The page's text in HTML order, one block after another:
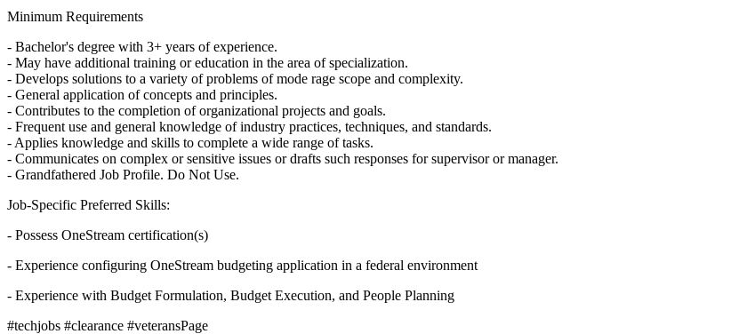
Minimum Requirements
- Bachelor's degree with 3+ years of experience.
- May have additional training or education in the area of specialization.
- Develops solutions to a variety of problems of mode rage scope and complexity.
- General application of concepts and principles.
- Contributes to the completion of organizational projects and goals.
- Frequent use and general knowledge of industry practices, techniques, and standards.
- Applies knowledge and skills to complete a wide range of tasks.
- Communicates on complex or sensitive issues or drafts such responses for supervisor or manager.
- Grandfathered Job Profile. Do Not Use.
Job-Specific Preferred Skills:
- Possess OneStream certification(s)
- Experience configuring OneStream budgeting application in a federal environment
- Experience with Budget Formulation, Budget Execution, and People Planning
#techjobs #clearance #veteransPage